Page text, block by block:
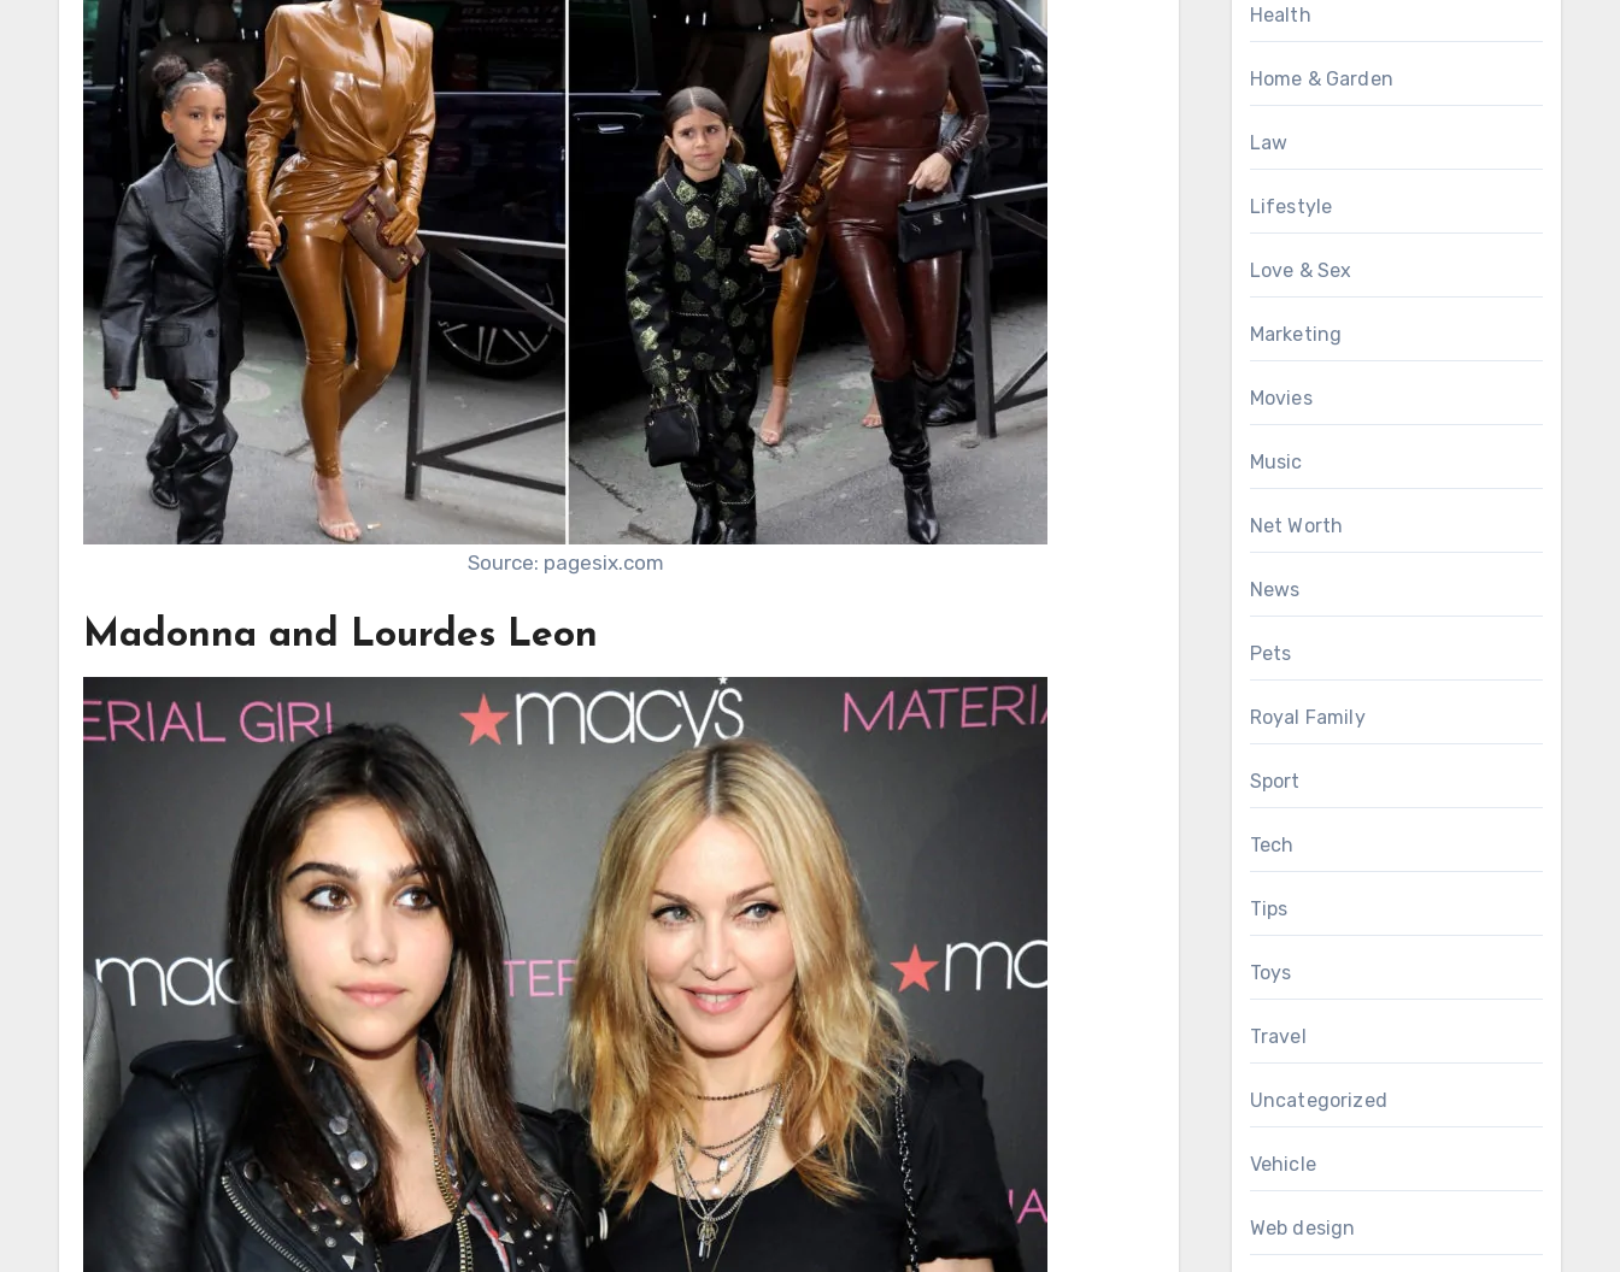
Source: pagesix.com
Madonna and Lourdes Leon
Health
Home & Garden
Law
Lifestyle
Love & Sex
Marketing
Movies
Music
Net Worth
News
Pets
Royal Family
Sport
Tech
Tips
Toys
Travel
Uncategorized
Vehicle
Web design